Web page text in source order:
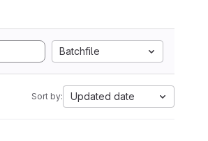
Batchfile
Sort by: Updated date